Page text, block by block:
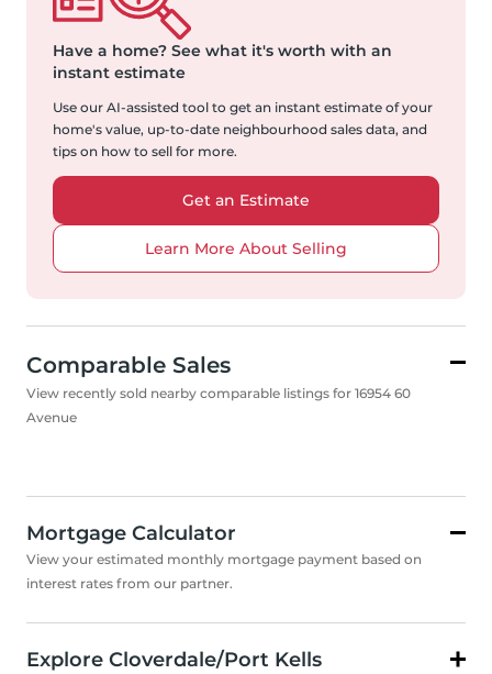
Have a home? See what it's worth with an
instant estimate
Use our AI-assisted tool to get an instant estimate of your
home's value, up-to-date neighbourhood sales data, and
tips on how to sell for more.
Get an Estimate
Learn More About Selling
Comparable Sales
View recently sold nearby comparable listings for 16954 60
Avenue
Mortgage Calculator
View your estimated monthly mortgage payment based on
interest rates from our partner.
Explore Cloverdale/Port Kells